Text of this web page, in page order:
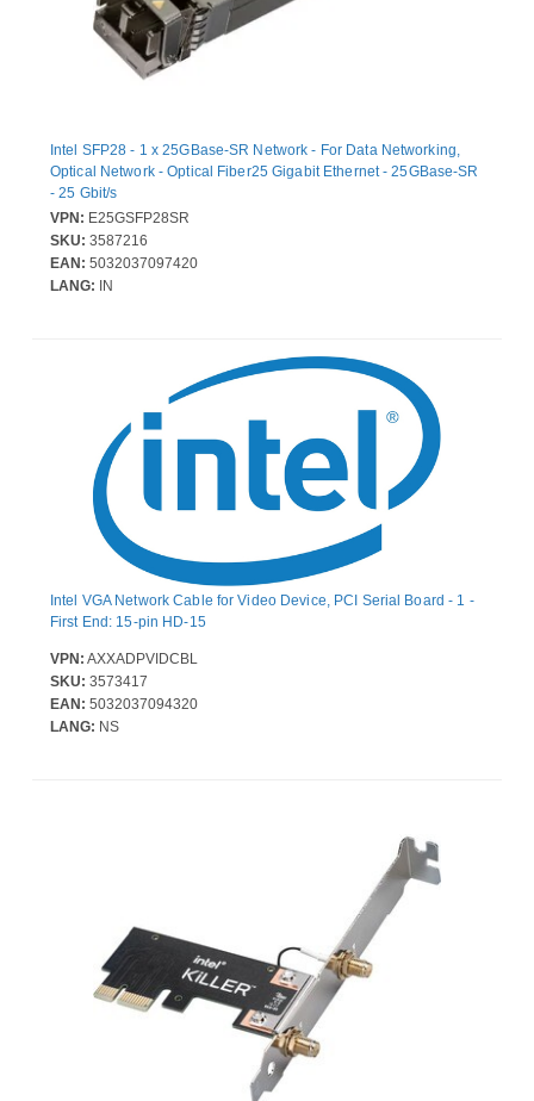
Intel SFP28 - 1 x 25GBase-SR Network - For Data Networking,
Optical Network - Optical Fiber25 Gigabit Ethernet - 25GBase-SR
- 25 Gbit/s
VPN: E25GSFP28SR
SKU: 3587216
EAN: 5032037097420
LANG: IN
Intel VGA Network Cable for Video Device, PCI Serial Board - 1 -
First End: 15-pin HD-15
VPN: AXXADPVIDCBL
SKU: 3573417
EAN: 5032037094320
LANG: NS